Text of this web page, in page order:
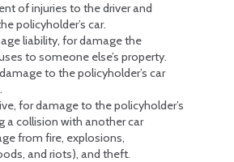
of injuries to the driver and
policyholder’s car.
liability, for damage the
to someone else’s property.
to the policyholder’s car
for damage to the policyholder’s
a collision with another car
from fire, explosions,
and riots), and theft.